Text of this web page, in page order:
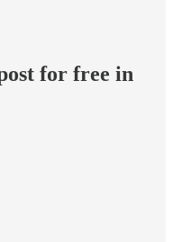
for free in